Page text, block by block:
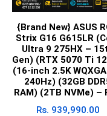
{Brand New} ASUS
Strix G16 G615LR
Ultra 9 275HX –
Gen) (RTX 5070 Ti
(16-inch 2.5K
240Hz) (32GB
RAM) (2TB NVMe) –
Rs. 939,990.00